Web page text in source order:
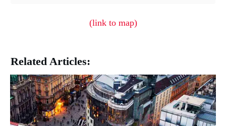
(link to map)
Related Articles: